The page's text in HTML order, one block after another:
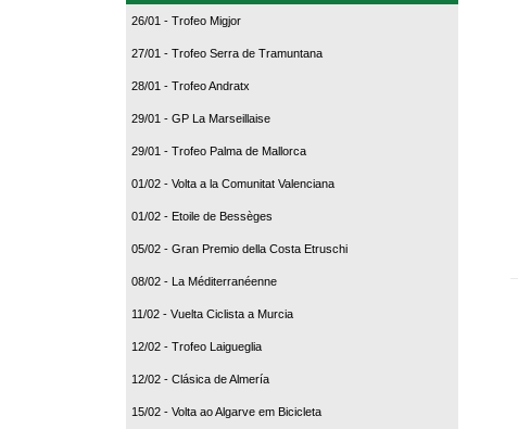
26/01 - Trofeo Migjor
27/01 - Trofeo Serra de Tramuntana
28/01 - Trofeo Andratx
29/01 - GP La Marseillaise
29/01 - Trofeo Palma de Mallorca
01/02 - Volta a la Comunitat Valenciana
01/02 - Etoile de Bessèges
05/02 - Gran Premio della Costa Etruschi
08/02 - La Méditerranéenne
11/02 - Vuelta Ciclista a Murcia
12/02 - Trofeo Laigueglia
12/02 - Clásica de Almería
15/02 - Volta ao Algarve em Bicicleta